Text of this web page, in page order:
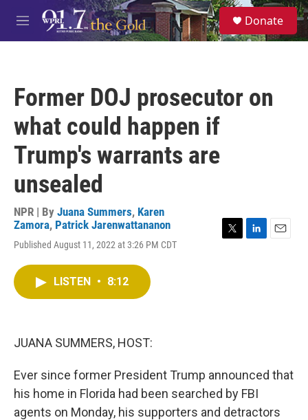
Skip to main content
M
e
S
e
a
Donate
Former DOJ prosecutor on
what could happen if
Trump's warrants are
unsealed
NPR | By Juana Summers, Karen
Zamora, Patrick Jarenwattananon
Published August 11, 2022 at 3:26 PM CDT
LISTEN • 8:12
JUANA SUMMERS, HOST:
Ever since former President Trump announced that
his home in Florida had been searched by FBI
agents on Monday, his supporters and detractors